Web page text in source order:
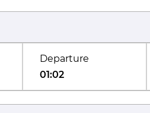
Departure
01:02